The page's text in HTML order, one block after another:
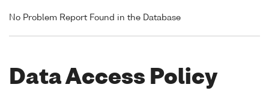
No Problem Report Found in the Database
Data Access Policy